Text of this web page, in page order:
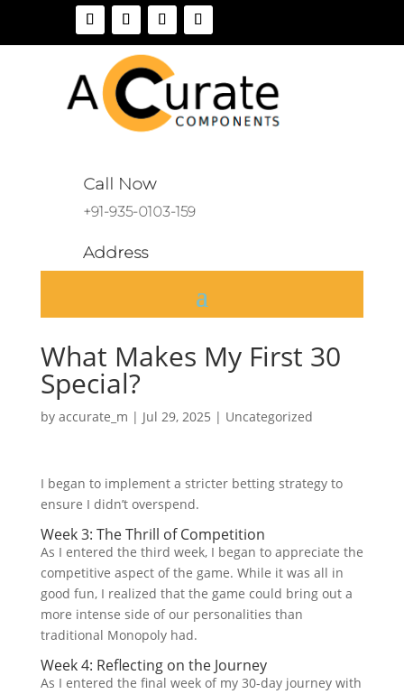
Call Now
+91-935-0103-159
Address
What Makes My First 30
Special?
by accurate_m | Jul 29, 2025 | Uncategorized
I began to implement a stricter betting strategy to
ensure I didn’t overspend.
Week 3: The Thrill of Competition
As I entered the third week, I began to appreciate the
competitive aspect of the game. While it was all in
good fun, I realized that the game could bring out a
more intense side of our personalities than
traditional Monopoly had.
Week 4: Reflecting on the Journey
As I entered the final week of my 30-day journey with